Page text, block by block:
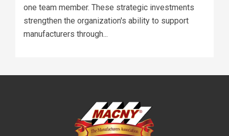
one team member. These strategic investments
strengthen the organization's ability to support
manufacturers through...